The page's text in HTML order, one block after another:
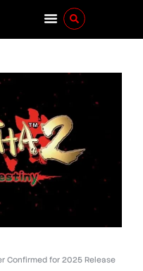
Confirmed for 2025 Release